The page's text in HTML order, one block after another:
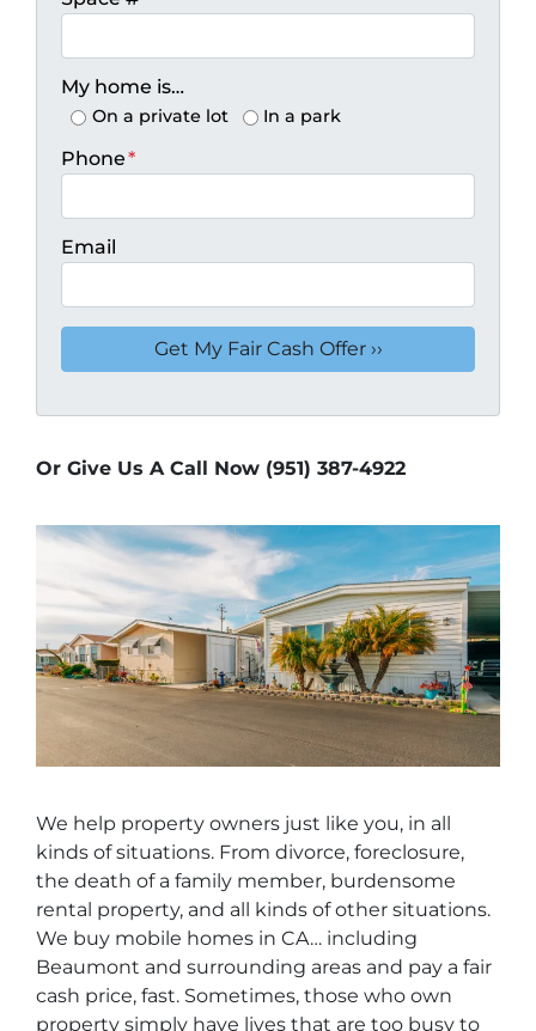
My home is…
On a private lot In a park
Phone*
Email
Or Give Us A Call Now (951) 387-4922
We help property owners just like you, in all
kinds of situations. From divorce, foreclosure,
the death of a family member, burdensome
rental property, and all kinds of other situations.
We buy mobile homes in CA… including
Beaumont and surrounding areas and pay a fair
cash price, fast. Sometimes, those who own
property simply have lives that are too busy to